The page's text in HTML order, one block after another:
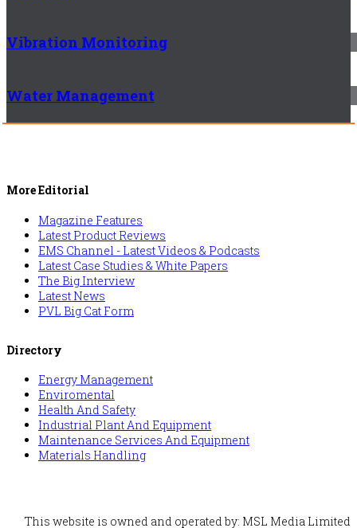
Vibration Monitoring
Water Management
More Editorial
Magazine Features
Latest Product Reviews
EMS Channel - Latest Videos & Podcasts
Latest Case Studies & White Papers
The Big Interview
Latest News
PVL Big Cat Form
Directory
Energy Management
Enviromental
Health And Safety
Industrial Plant And Equipment
Maintenance Services And Equipment
Materials Handling
This website is owned and operated by: MSL Media Limited